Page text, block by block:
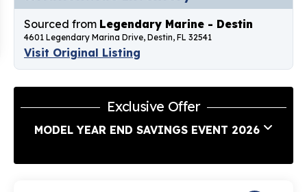
Sourced from Legendary Marine - Destin
4601 Legendary Marina Drive, Destin, FL 32541
Visit Original Listing
Exclusive Offer
MODEL YEAR END SAVINGS EVENT 2026